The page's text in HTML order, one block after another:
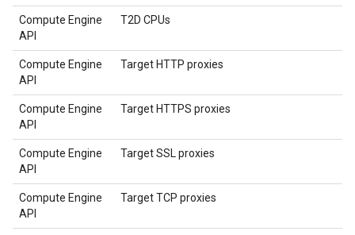
Compute Engine
API
T2D CPUs
Compute Engine
API
Target HTTP proxies
Compute Engine
API
Target HTTPS proxies
Compute Engine
API
Target SSL proxies
Compute Engine
API
Target TCP proxies